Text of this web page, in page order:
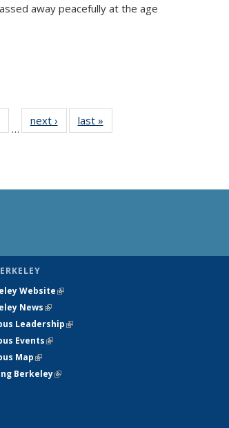
away peacefully at the age
135
…
next › Newslast »
Website(link is external)
News(link is external)
Leadership(link is external)
Events(link is external)
Map(link is external)
Berkeley(link is external)